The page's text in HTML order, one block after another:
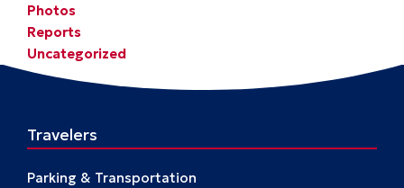
Photos
Reports
Uncategorized
Travelers
Parking & Transportation